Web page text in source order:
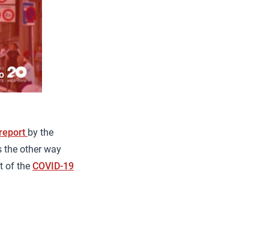
by the
the other way
of the COVID-19